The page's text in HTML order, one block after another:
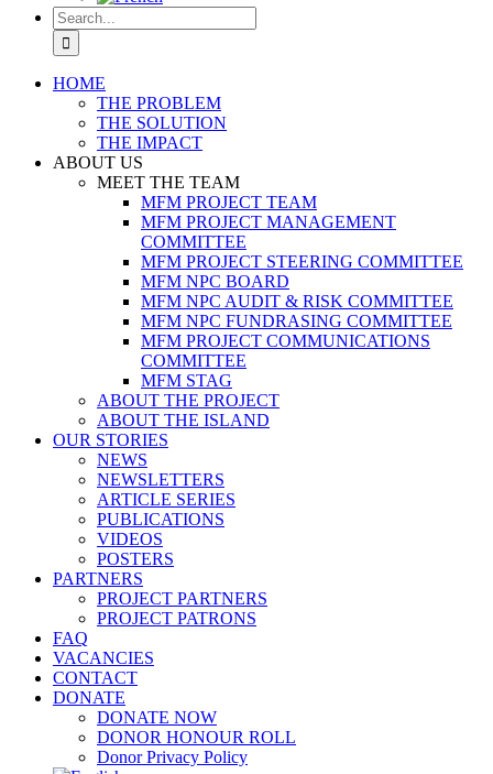
Search
for:
HOME
THE PROBLEM
THE SOLUTION
THE IMPACT
ABOUT US
MEET THE TEAM
MFM PROJECT TEAM
MFM PROJECT MANAGEMENT
COMMITTEE
MFM PROJECT STEERING COMMITTEE
MFM NPC BOARD
MFM NPC AUDIT & RISK COMMITTEE
MFM NPC FUNDRASING COMMITTEE
MFM PROJECT COMMUNICATIONS
COMMITTEE
MFM STAG
ABOUT THE PROJECT
ABOUT THE ISLAND
OUR STORIES
NEWS
NEWSLETTERS
ARTICLE SERIES
PUBLICATIONS
VIDEOS
POSTERS
PARTNERS
PROJECT PARTNERS
PROJECT PATRONS
FAQ
VACANCIES
CONTACT
DONATE
DONATE NOW
DONOR HONOUR ROLL
Donor Privacy Policy